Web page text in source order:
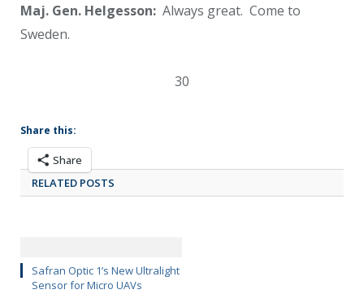
Maj. Gen. Helgesson: Always great. Come to
Sweden.
30
Share this:
Share
RELATED POSTS
Safran Optic 1’s New Ultralight
Sensor for Micro UAVs